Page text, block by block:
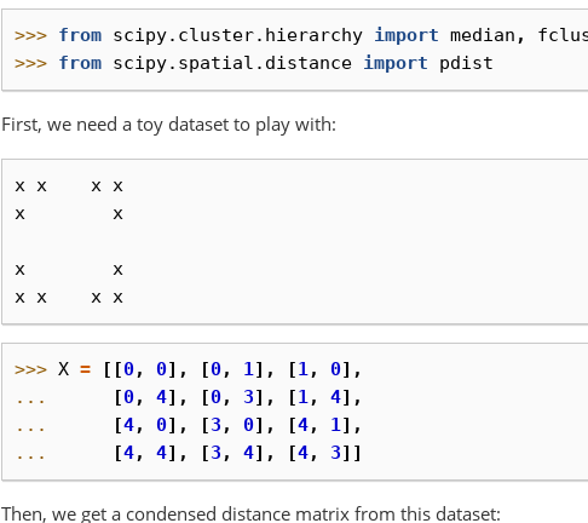
>>> from scipy.cluster.hierarchy import median ,
>>> from scipy.spatial.distance import pdist
First, we need a toy dataset to play with:
x x x x
x
x
x
x
x x x x
>>> X = [[0, 0], [0, 1], [1, 0],
...
[0, 4], [0, 3], [1, 4],
...
[4, 0], [3 , 0], [4, 1],
...
[4, 4], [3 , 4], [4, 3]]
Then, we get a condensed distance matrix from this dataset: